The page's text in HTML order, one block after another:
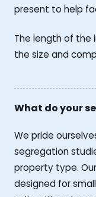
present to help
The length of the
the size and
What do your
We pride
segregation
property type.
designed for